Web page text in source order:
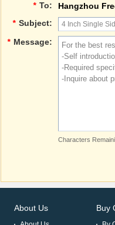
* To:
Hangzhou
* Subject:
* Message:
Characters
About Us Buy